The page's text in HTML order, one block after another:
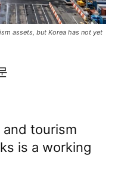
assets, but Korea has not yet
and tourism
is a working